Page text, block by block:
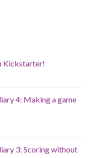
Kickstarter!
4: Making a game
3: Scoring without